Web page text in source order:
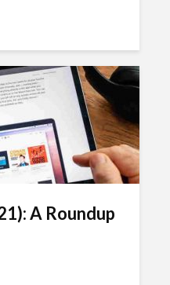
A Roundup